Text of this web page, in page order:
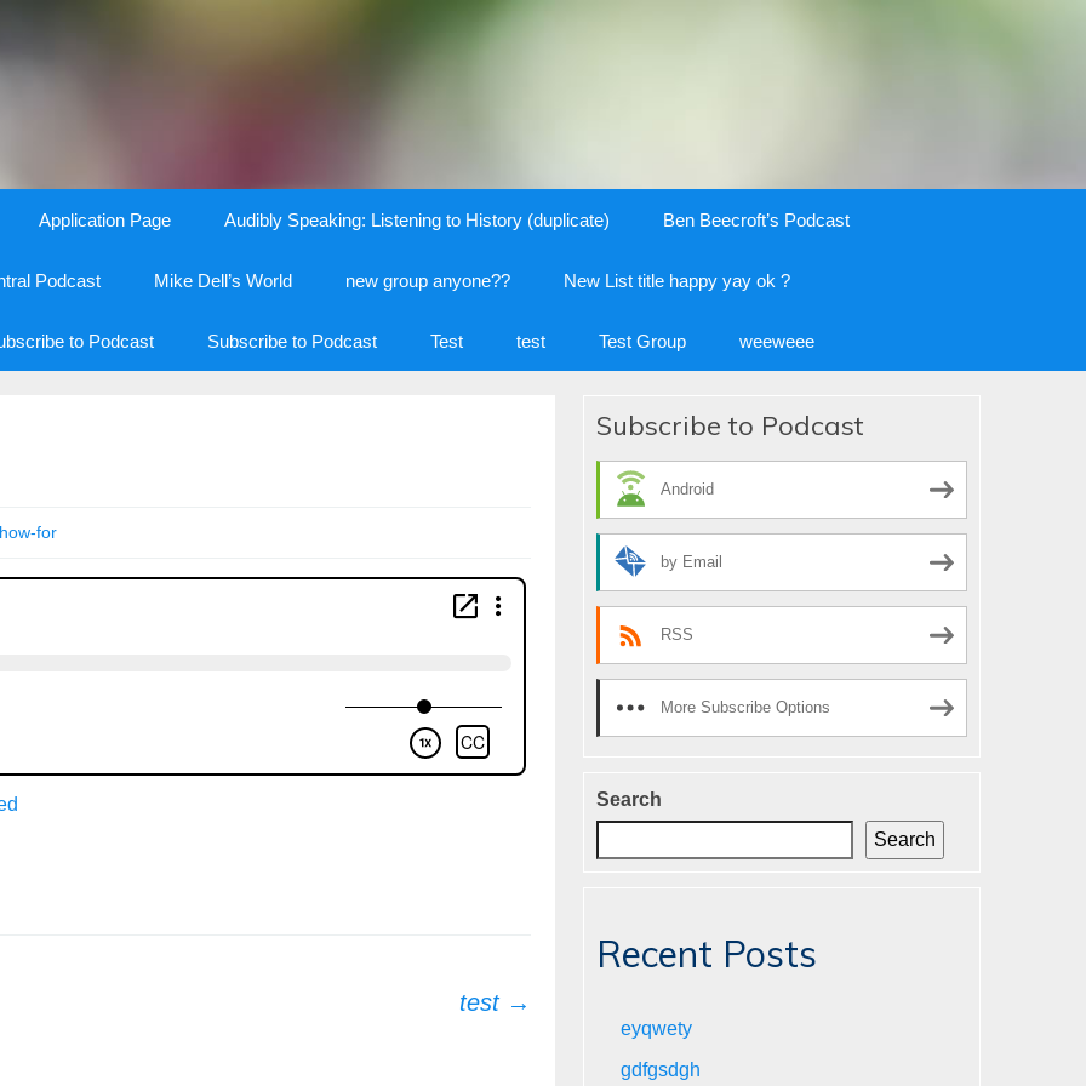
Application Page Audibly Speaking: Listening to History (duplicate) Ben Beecroft’s Podcast
Podcast Mike Dell’s World new group anyone?? New List title happy yay ok ?
to Podcast Subscribe to Podcast Test test Test Group weeweee
for
test →
Subscribe to Podcast
Android
by Email
RSS
More Subscribe Options
Search
Search
Recent Posts
eyqwety
gdfgsdgh